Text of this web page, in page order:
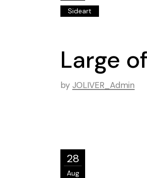
Sideart
Large
by JOLIVER_Admin
28
Aug